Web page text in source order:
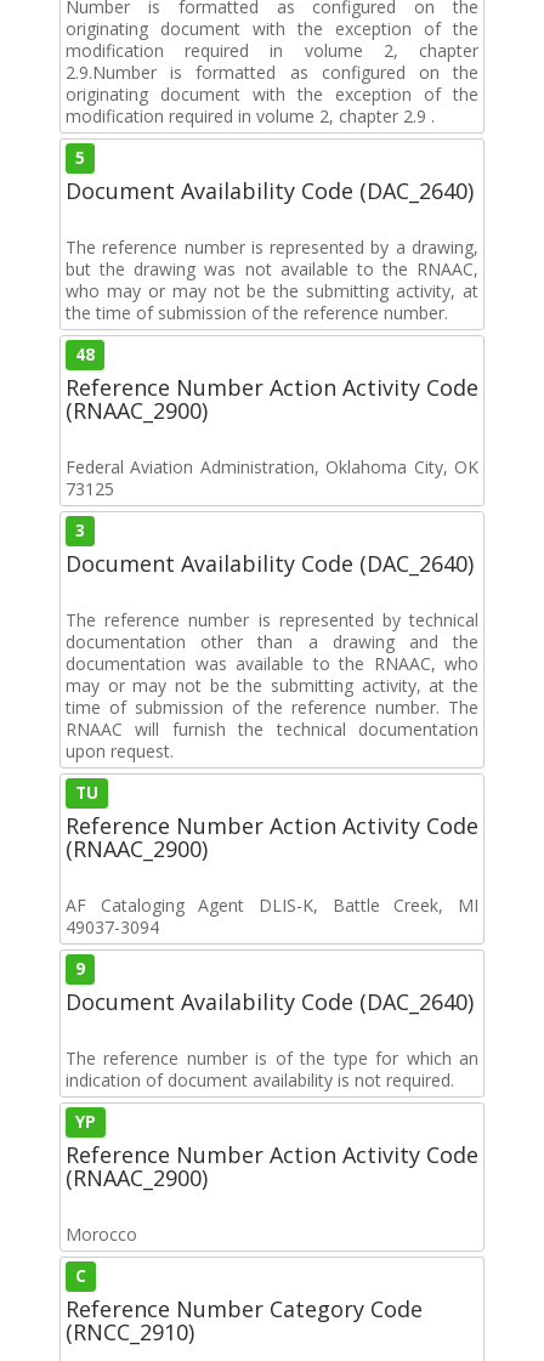
Number is formatted as configured on the
originating document with the exception of the
modification required in volume 2, chapter
2.9.Number is formatted as configured on the
originating document with the exception of the
modification required in volume 2, chapter 2.9 .
5
Document Availability Code (DAC_2640)
The reference number is represented by a drawing,
but the drawing was not available to the RNAAC,
who may or may not be the submitting activity, at
the time of submission of the reference number.
48
Reference Number Action Activity Code
(RNAAC_2900)
Federal Aviation Administration, Oklahoma City, OK
73125
3
Document Availability Code (DAC_2640)
The reference number is represented by technical
documentation other than a drawing and the
documentation was available to the RNAAC, who
may or may not be the submitting activity, at the
time of submission of the reference number. The
RNAAC will furnish the technical documentation
upon request.
TU
Reference Number Action Activity Code
(RNAAC_2900)
AF Cataloging Agent DLIS-K, Battle Creek, MI
49037-3094
9
Document Availability Code (DAC_2640)
The reference number is of the type for which an
indication of document availability is not required.
YP
Reference Number Action Activity Code
(RNAAC_2900)
Morocco
C
Reference Number Category Code
(RNCC_2910)